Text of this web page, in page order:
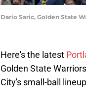
Dario Saric, Golden State
Here's the latest
Golden State
City's small-ball